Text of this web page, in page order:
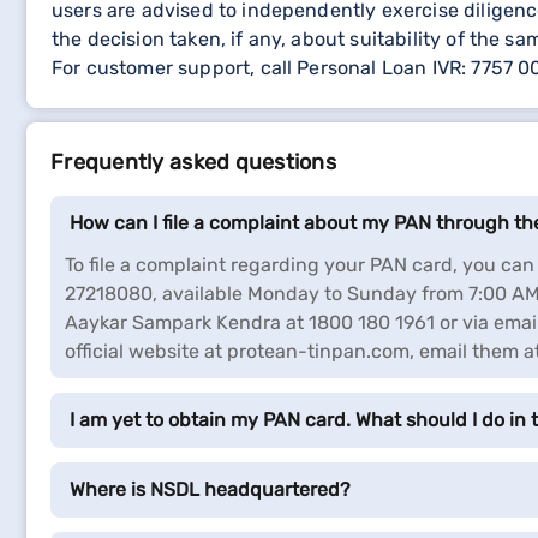
users are advised to independently exercise
the decision taken, if any, about suitability of the
For customer support, call Personal Loan IVR: 7757
Frequently asked questions
How can I file a complaint about my PAN through
To file a complaint regarding your PAN card, you
27218080, available Monday to Sunday from 7:00
Aaykar Sampark Kendra at 1800 180 1961 or via
official website at protean-tinpan.com, email them
I am yet to obtain my PAN card. What should I do in
Where is NSDL headquartered?